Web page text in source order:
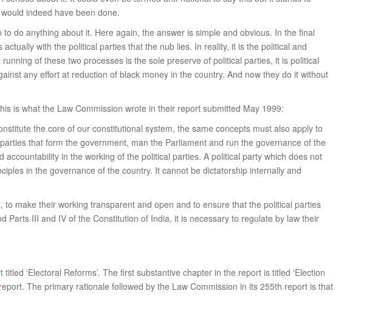
indeed have been done.
do anything about it. Here again, the answer is simple and obvious. In the final
with the political parties that the nub lies. In reality, it is the political and
of these two processes is the sole preserve of political parties, it is political
any effort at reduction of black money in the country. And now they do it without
is what the Law Commission wrote in their report submitted May 1999:
the core of our constitutional system, the same concepts must also apply to
that form the government, man the Parliament and run the governance of the
in the working of the political parties. A political party which does not
in the governance of the country. It cannot be dictatorship internally and
make their working transparent and open and to ensure that the political parties
III and IV of the Constitution of India, it is necessary to regulate by law their
titled ‘Electoral Reforms’. The first substantive chapter in the report is titled ‘Election
The primary rationale followed by the Law Commission in its 255th report is that